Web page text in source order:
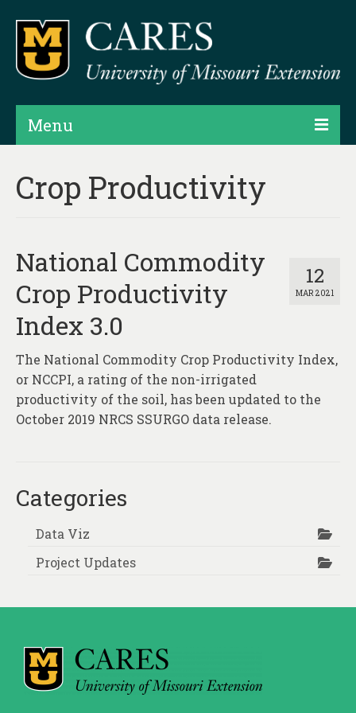
Menu
Products
Assessments
Hubs & Widgets
Data Services & Consulting
About
Contact
Crop Productivity
12
MAR 2021
National Commodity
Crop Productivity
Index 3.0
The National Commodity Crop Productivity Index,
or NCCPI, a rating of the non-irrigated
productivity of the soil, has been updated to the
October 2019 NRCS SSURGO data release.
Categories
Data Viz
Project Updates